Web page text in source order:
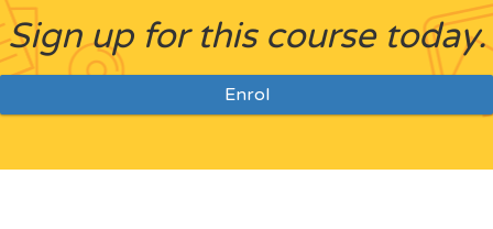
Sign up for this course today.
Enrol